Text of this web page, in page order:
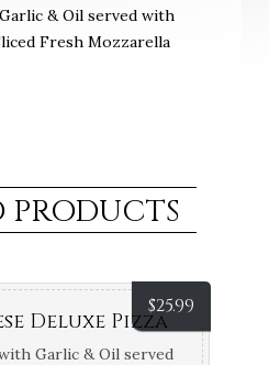
& Oil served with
Fresh Mozzarella
PRODUCTS
$25.99
Deluxe Pizza
Garlic & Oil served